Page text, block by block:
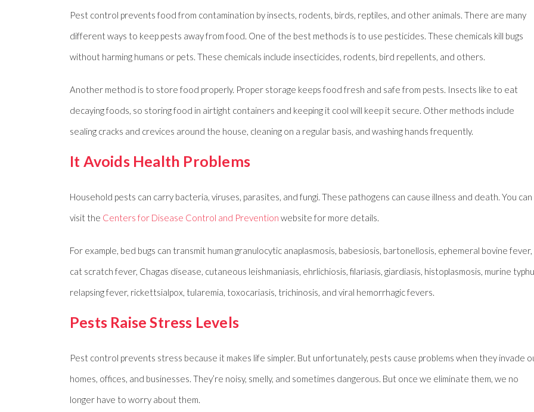
Pest control prevents food from contamination by insects, rodents, birds, reptiles, and other animals. There are many
different ways to keep pests away from food. One of the best methods is to use pesticides. These chemicals kill bugs
without harming humans or pets. These chemicals include insecticides, rodents, bird repellents, and others.
Another method is to store food properly. Proper storage keeps food fresh and safe from pests. Insects like to eat
decaying foods, so storing food in airtight containers and keeping it cool will keep it secure. Other methods include
sealing cracks and crevices around the house, cleaning on a regular basis, and washing hands frequently.
It Avoids Health Problems
Household pests can carry bacteria, viruses, parasites, and fungi. These pathogens can cause illness and death. You can
visit the Centers for Disease Control and Prevention website for more details.
For example, bed bugs can transmit human granulocytic anaplasmosis, babesiosis, bartonellosis, ephemeral bovine fever,
cat scratch fever, Chagas disease, cutaneous leishmaniasis, ehrlichiosis, filariasis, giardiasis, histoplasmosis, murine
relapsing fever, rickettsialpox, tularemia, toxocariasis, trichinosis, and viral hemorrhagic fevers.
Pests Raise Stress Levels
Pest control prevents stress because it makes life simpler. But unfortunately, pests cause problems when they invade
homes, offices, and businesses. They’re noisy, smelly, and sometimes dangerous. But once we eliminate them, we no
longer have to worry about them.